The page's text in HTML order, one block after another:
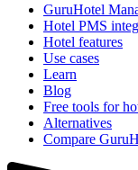
GuruHotel
Hotel PMS
Hotel features
Use cases
Learn
Blog
Free tools for
Alternatives
Compare